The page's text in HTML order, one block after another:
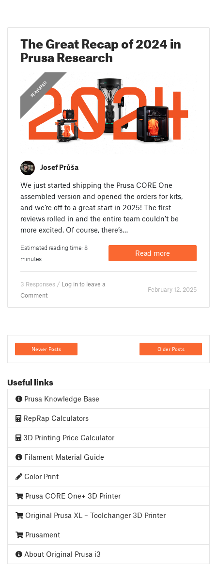
The Great Recap of 2024 in
Prusa Research
ANNOUNCEMENTS
FEATURED
Josef Průša
We just started shipping the Prusa CORE One
assembled version and opened the orders for kits,
and we’re off to a great start in 2025! The first
reviews rolled in and the entire team couldn’t be
more excited. Of course, there’s…
Estimated reading time: 8
minutes
Read more
3 Responses / Log in to leave a
Comment
February 12. 2025
Newer Posts Older Posts
Useful links
Prusa Knowledge Base
RepRap Calculators
3D Printing Price Calculator
Filament Material Guide
Color Print
Prusa CORE One+ 3D Printer
Original Prusa XL – Toolchanger 3D Printer
Prusament
About Original Prusa i3